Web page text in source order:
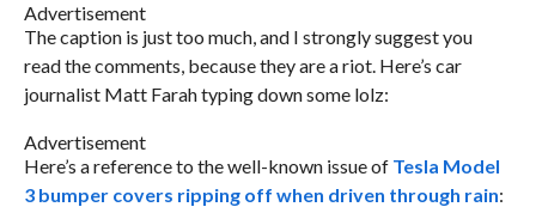
Advertisement
The caption is just too much, and I strongly suggest you
read the comments, because they are a riot. Here’s car
journalist Matt Farah typing down some lolz:
Advertisement
Here’s a reference to the well-known issue of Tesla Model
3 bumper covers ripping off when driven through rain: